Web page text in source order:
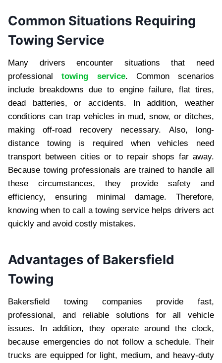
Common Situations Requiring
Towing Service
Many drivers encounter situations that need
professionaltowing service. Common scenarios
include breakdowns due to engine failure, flat tires,
dead batteries, or accidents. In addition, weather
conditions can trap vehicles in mud, snow, or ditches,
making off-road recovery necessary. Also, long-
distance towing is required when vehicles need
transport between cities or to repair shops far away.
Because towing professionals are trained to handle all
these circumstances, they provide safety and
efficiency, ensuring minimal damage. Therefore,
knowing when to call a towing service helps drivers act
quickly and avoid costly mistakes.
Advantages of Bakersfield
Towing
Bakersfield towing companies provide fast,
professional, and reliable solutions for all vehicle
issues. In addition, they operate around the clock,
because emergencies do not follow a schedule. Their
trucks are equipped for light, medium, and heavy-duty